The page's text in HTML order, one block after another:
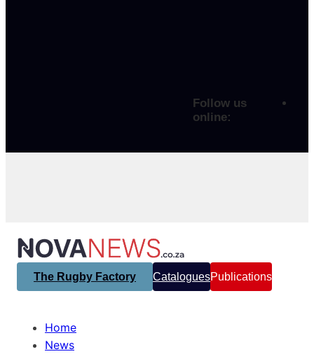
Follow us
online:
The Rugby Factory CataloguesPublications
Home
News